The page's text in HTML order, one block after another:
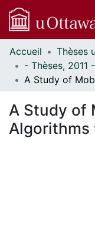
Communautés
et collections
Parcourir
À propos
Accueil
A Study of
Algorithms